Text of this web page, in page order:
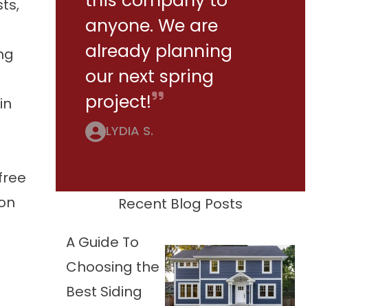
anyone. We are
already planning
our next spring
project!
LYDIA S.
Recent Blog Posts
A Guide To
Choosing the
Best Siding